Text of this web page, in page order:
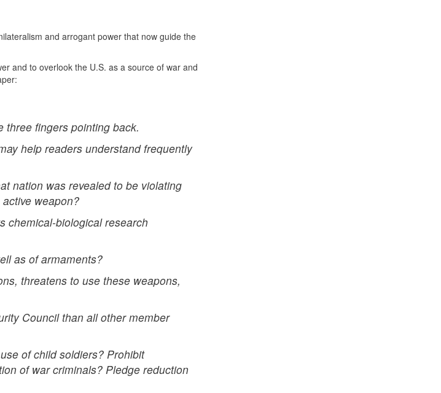
and arrogant power that now guide the
and to overlook the U.S. as a source of war and
three fingers pointing back.
help readers understand frequently
nation was revealed to be violating
weapon?
chemical-biological research
as of armaments?
threatens to use these weapons,
Council than all other member
of child soldiers? Prohibit
of war criminals? Pledge reduction